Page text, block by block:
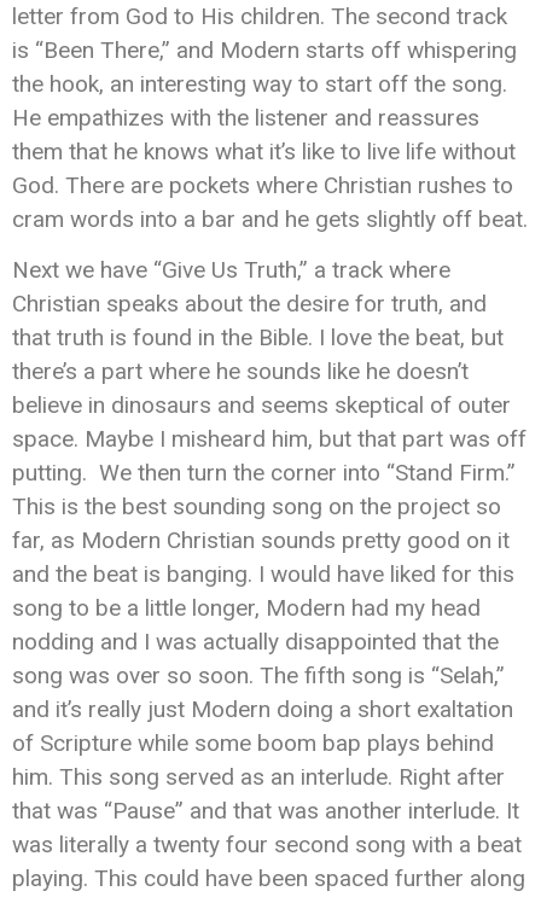
letter from God to His children. The second track
is “Been There,” and Modern starts off whispering
the hook, an interesting way to start off the song.
He empathizes with the listener and reassures
them that he knows what it’s like to live life without
God. There are pockets where Christian rushes to
cram words into a bar and he gets slightly off beat.
Next we have “Give Us Truth,” a track where
Christian speaks about the desire for truth, and
that truth is found in the Bible. I love the beat, but
there’s a part where he sounds like he doesn’t
believe in dinosaurs and seems skeptical of outer
space. Maybe I misheard him, but that part was off
putting. We then turn the corner into “Stand Firm.”
This is the best sounding song on the project so
far, as Modern Christian sounds pretty good on it
and the beat is banging. I would have liked for this
song to be a little longer, Modern had my head
nodding and I was actually disappointed that the
song was over so soon. The fifth song is “Selah,”
and it’s really just Modern doing a short exaltation
of Scripture while some boom bap plays behind
him. This song served as an interlude. Right after
that was “Pause” and that was another interlude. It
was literally a twenty four second song with a beat
playing. This could have been spaced further along